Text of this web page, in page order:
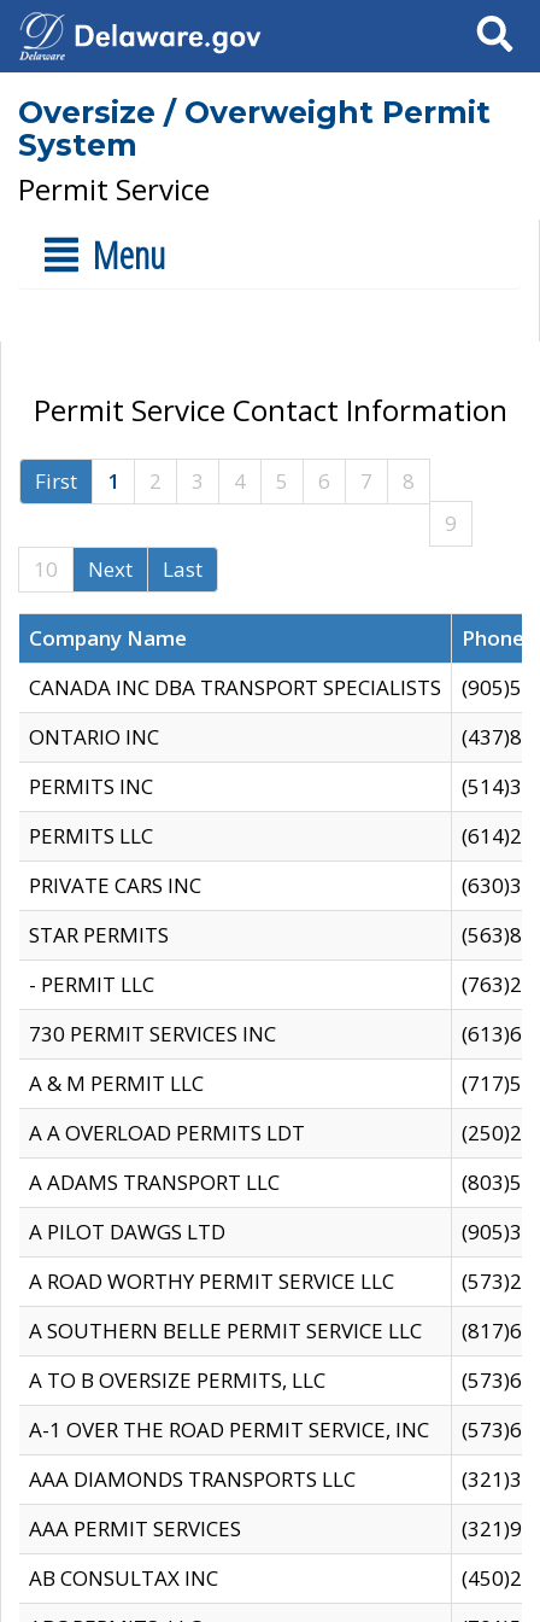
Search
Oversize / Overweight Permit
System
Permit Service
Menu
Permit Service Contact Information
First 1 2 3 4 5 6 7
8
9
10
Next Last
Company Name
CANADA INC DBA TRANSPORT SPECIALISTS
ONTARIO INC
PERMITS INC
PERMITS LLC
PRIVATE CARS INC
STAR PERMITS
- PERMIT LLC
730 PERMIT SERVICES INC
A & M PERMIT LLC
A A OVERLOAD PERMITS LDT
A ADAMS TRANSPORT LLC
A PILOT DAWGS LTD
A ROAD WORTHY PERMIT SERVICE LLC
A SOUTHERN BELLE PERMIT SERVICE LLC
A TO B OVERSIZE PERMITS, LLC
A-1 OVER THE ROAD PERMIT SERVICE, INC
AAA DIAMONDS TRANSPORTS LLC
AAA PERMIT SERVICES
AB CONSULTAX INC